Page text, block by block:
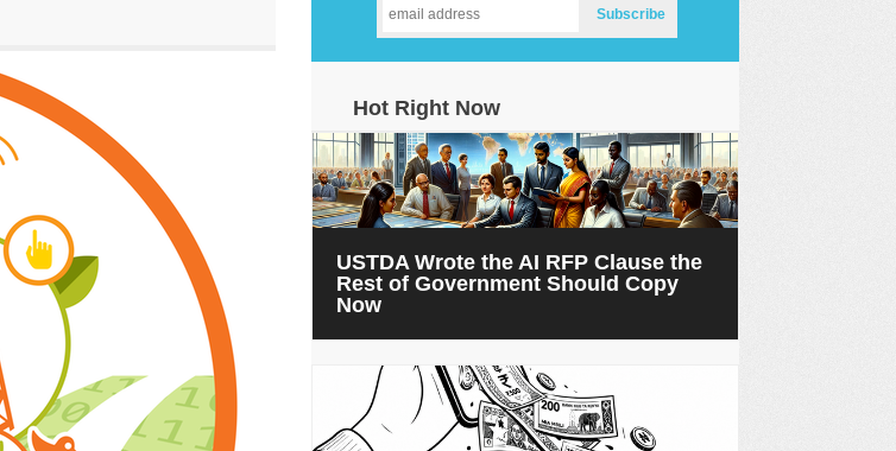
Hot Right Now
USTDA Wrote the AI RFP Clause the
Rest of Government Should Copy
Now